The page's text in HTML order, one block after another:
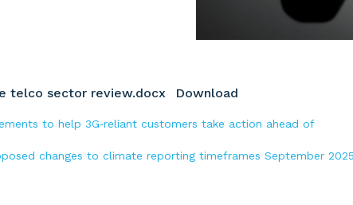
telco sector review.docx Download
to help 3G‑reliant customers take action ahead of
changes to climate reporting timeframes September 2025